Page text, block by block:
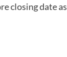
closing date as